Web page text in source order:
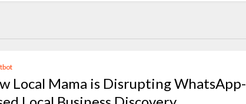
Local Mama is Disrupting WhatsApp-